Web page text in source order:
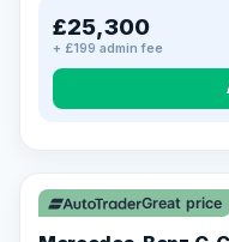
£25,300
+ £199 admin fee
Great price